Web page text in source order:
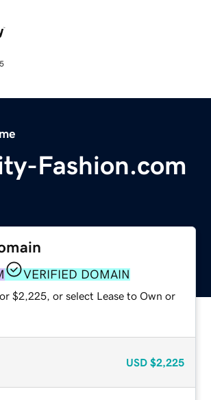
Fashion.com
VERIFIED DOMAIN
$2,225, or select Lease to Own or
USD $2,225